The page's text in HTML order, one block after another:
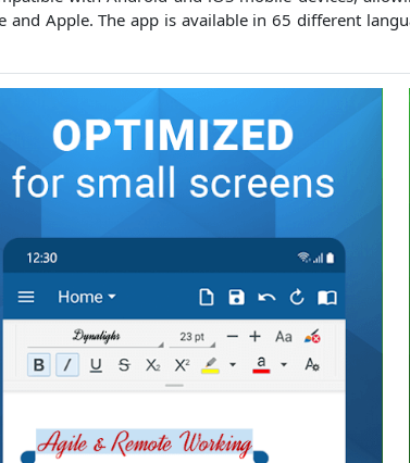
and Apple. The app is available in 65 different